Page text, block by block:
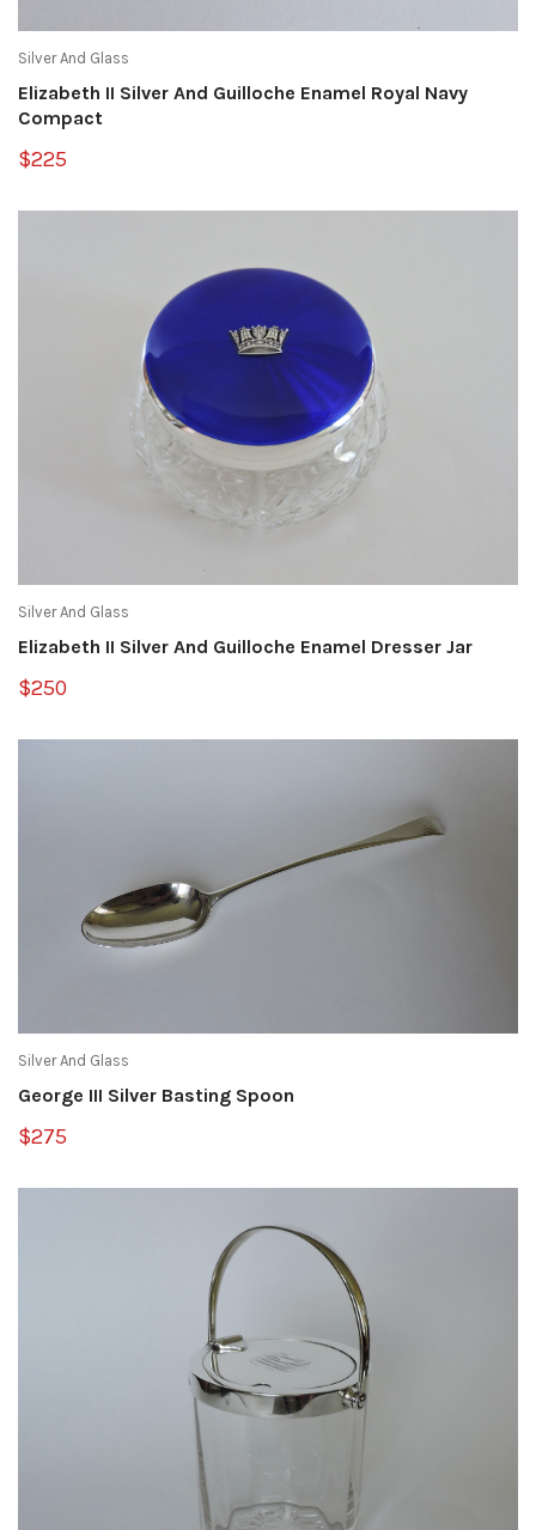
Silver And Glass
Elizabeth II Silver And Guilloche Enamel Royal Navy
Compact
$225
Silver And Glass
Elizabeth II Silver And Guilloche Enamel Dresser Jar
$250
Silver And Glass
George III Silver Basting Spoon
$275